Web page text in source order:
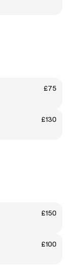
£75
£130
£150
£100